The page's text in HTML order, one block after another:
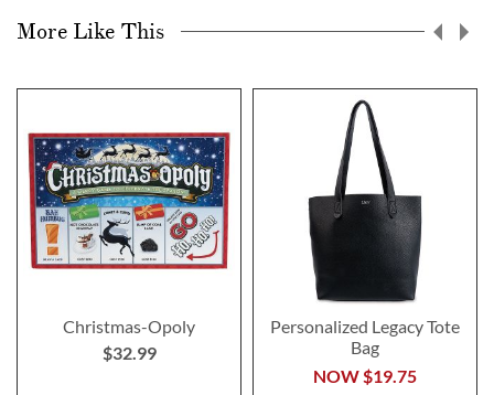
More Like This
Christmas-Opoly
$32.99
Personalized Legacy Tote
Bag
NOW$19.75